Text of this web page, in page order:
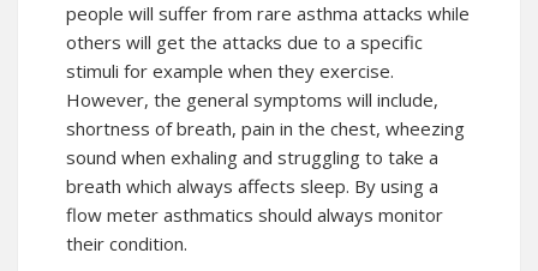
people will suffer from rare asthma attacks while
others will get the attacks due to a specific
stimuli for example when they exercise.
However, the general symptoms will include,
shortness of breath, pain in the chest, wheezing
sound when exhaling and struggling to take a
breath which always affects sleep. By using a
flow meter asthmatics should always monitor
their condition.